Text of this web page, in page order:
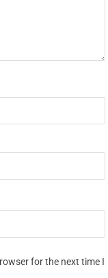
for the next time I